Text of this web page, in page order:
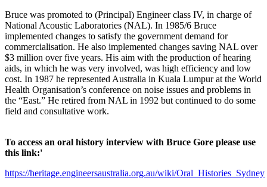
Bruce was promoted to (Principal) Engineer class IV, in charge of
National Acoustic Laboratories (NAL). In 1985/6 Bruce
implemented changes to satisfy the government demand for
commercialisation. He also implemented changes saving NAL over
$3 million over five years. His aim with the production of hearing
aids, in which he was very involved, was high efficiency and low
cost. In 1987 he represented Australia in Kuala Lumpur at the World
Health Organisation’s conference on noise issues and problems in
the “East.” He retired from NAL in 1992 but continued to do some
field and consultative work.
To access an oral history interview with Bruce Gore please use
this link:'
https://heritage.engineersaustralia.org.au/wiki/Oral_Histories_Sydney